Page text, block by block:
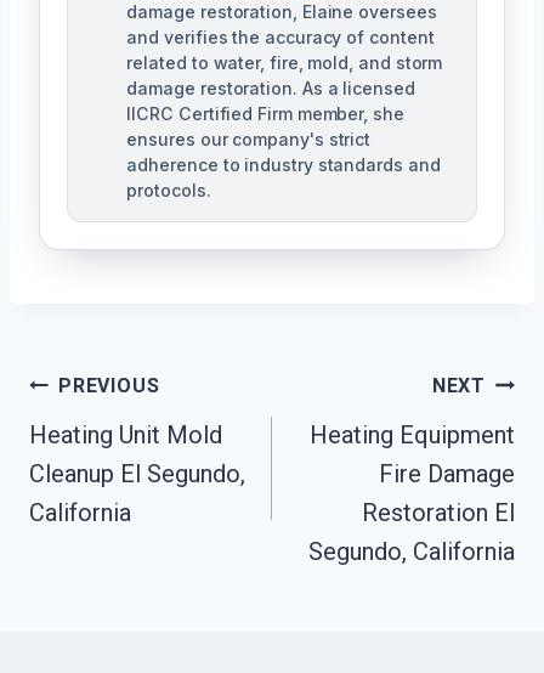
damage restoration, Elaine oversees
and verifies the accuracy of content
related to water, fire, mold, and storm
damage restoration. As a licensed
IICRC Certified Firm member, she
ensures our company's strict
adherence to industry standards and
protocols.
Post
Navigation
PREVIOUS
Heating Unit Mold
Cleanup El Segundo,
California
NEXT
Heating Equipment
Fire Damage
Restoration El
Segundo, California